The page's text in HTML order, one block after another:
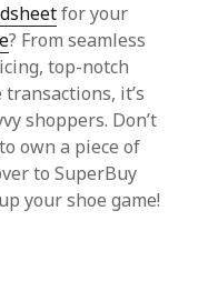
for your
? From seamless
top-notch
it’s
shoppers. Don’t
own a piece of
to SuperBuy
your shoe game!